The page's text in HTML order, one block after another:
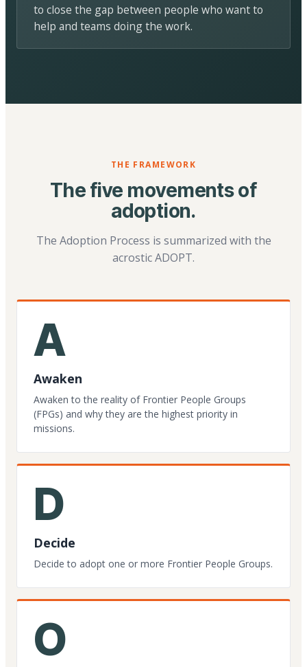
to close the gap between people who want to
help and teams doing the work.
THE FRAMEWORK
The five movements of
adoption.
The Adoption Process is summarized with the
acrostic ADOPT.
A
Awaken
Awaken to the reality of Frontier People Groups
(FPGs) and why they are the highest priority in
missions.
D
Decide
Decide to adopt one or more Frontier People Groups.
O